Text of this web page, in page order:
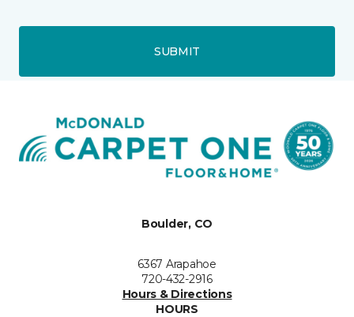
SUBMIT
Boulder, CO
6367 Arapahoe
720-432-2916
Hours & Directions
HOURS